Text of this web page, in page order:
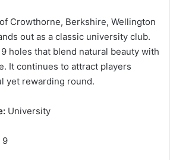
Crowthorne, Berkshire, Wellington
out as a classic university club.
holes that blend natural beauty with
It continues to attract players
yet rewarding round.
University
9